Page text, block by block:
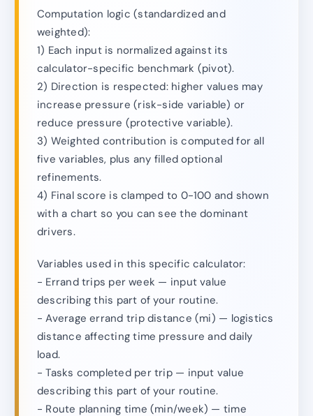
Computation logic (standardized and
weighted):
1) Each input is normalized against its
calculator-specific benchmark (pivot).
2) Direction is respected: higher values may
increase pressure (risk-side variable) or
reduce pressure (protective variable).
3) Weighted contribution is computed for all
five variables, plus any filled optional
refinements.
4) Final score is clamped to 0-100 and shown
with a chart so you can see the dominant
drivers.
Variables used in this specific calculator:
- Errand trips per week — input value
describing this part of your routine.
- Average errand trip distance (mi) — logistics
distance affecting time pressure and daily
load.
- Tasks completed per trip — input value
describing this part of your routine.
- Route planning time (min/week) — time